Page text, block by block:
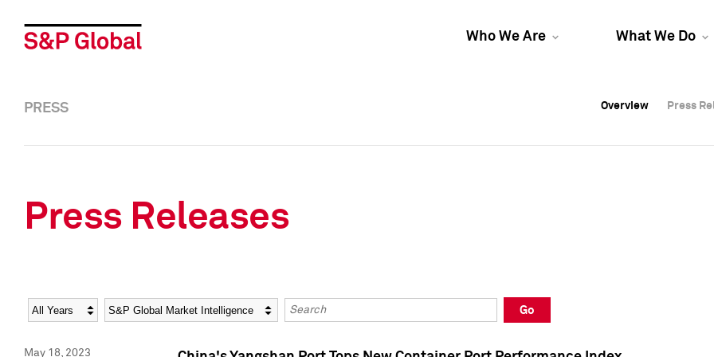
Who We Are What We Do
Overview Press
Overview Press
PRESS Overview Press
Press Releases
Year Category Keywords
Go
May 18, 2023